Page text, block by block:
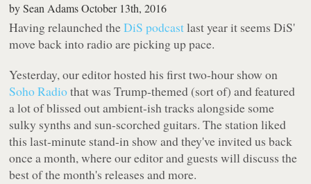
bySean Adams October 13th, 2016
Having relaunched theDiS podcastlast year it seems DiS'
move back into radio are picking up pace.
Yesterday, our editor hosted his first two-hour show on
Soho Radiothat was Trump-themed (sort of) and featured
a lot of blissed out ambient-ish tracks alongside some
sulky synths and sun-scorched guitars. The station liked
this last-minute stand-in show and they've invited us back
once a month, where our editor and guests will discuss the
best of the month's releases and more.